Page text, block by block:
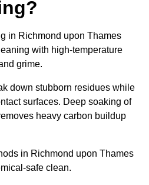
in Richmond upon Thames
with high-temperature
grime.
down stubborn residues while
surfaces. Deep soaking of
heavy carbon buildup
in Richmond upon Thames
safe clean.